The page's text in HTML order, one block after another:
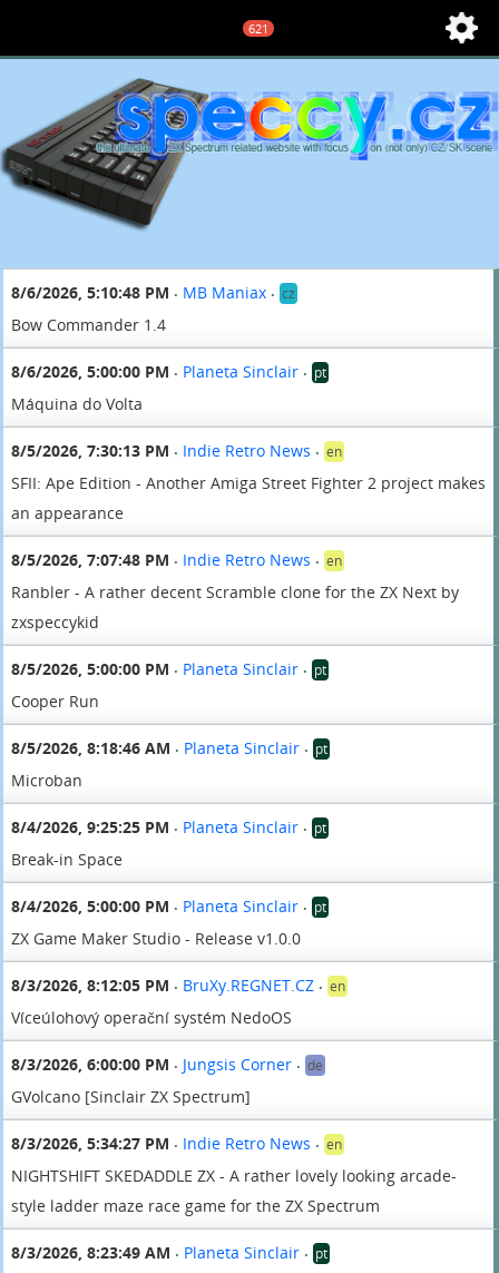
621
8/6/2026, 5:10:48 PM • MB Maniax • cz
Bow Commander 1.4
8/6/2026, 5:00:00 PM • Planeta Sinclair • pt
Máquina do Volta
8/5/2026, 7:30:13 PM • Indie Retro News • en
SFII: Ape Edition - Another Amiga Street Fighter 2 project makes
an appearance
8/5/2026, 7:07:48 PM • Indie Retro News • en
Ranbler - A rather decent Scramble clone for the ZX Next by
zxspeccykid
8/5/2026, 5:00:00 PM • Planeta Sinclair • pt
Cooper Run
8/5/2026, 8:18:46 AM • Planeta Sinclair • pt
Microban
8/4/2026, 9:25:25 PM • Planeta Sinclair • pt
Break-in Space
8/4/2026, 5:00:00 PM • Planeta Sinclair • pt
ZX Game Maker Studio - Release v1.0.0
8/3/2026, 8:12:05 PM • BruXy.REGNET.CZ • en
Víceúlohový operační systém NedoOS
8/3/2026, 6:00:00 PM • Jungsis Corner • de
GVolcano [Sinclair ZX Spectrum]
8/3/2026, 5:34:27 PM • Indie Retro News • en
NIGHTSHIFT SKEDADDLE ZX - A rather lovely looking arcade-
style ladder maze race game for the ZX Spectrum
8/3/2026, 8:23:49 AM • Planeta Sinclair • pt